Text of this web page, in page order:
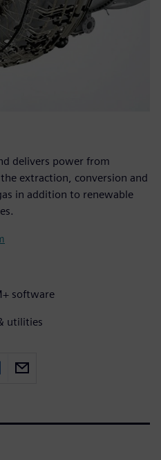
delivers power from
extraction, conversion and
in addition to renewable
software
utilities